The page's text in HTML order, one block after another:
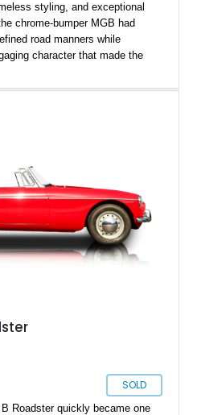
styling, and exceptional
chrome-bumper MGB had
road manners while
character that made the
beautifully in Glacier White
at home on winding back roads,
car gatherings.
SOLD
Roadster quickly became one